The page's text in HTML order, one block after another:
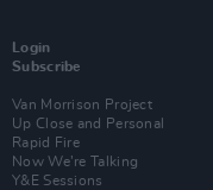
Login
Subscribe
Van Morrison Project
Up Close and Personal
Rapid Fire
Now We’re Talking
Y&E Sessions